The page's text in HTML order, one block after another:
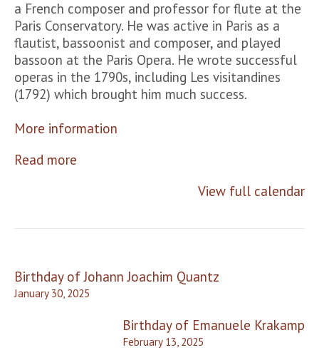
a French composer and professor for flute at the
Paris Conservatory. He was active in Paris as a
flautist, bassoonist and composer, and played
bassoon at the Paris Opera. He wrote successful
operas in the 1790s, including Les visitandines
(1792) which brought him much success.
More information
Read more
View full calendar
Post
navigation
Birthday of Johann Joachim Quantz
January 30, 2025
Birthday of Emanuele Krakamp
February 13, 2025